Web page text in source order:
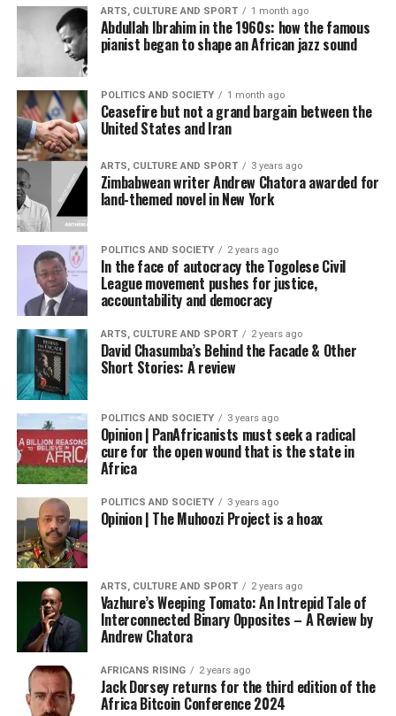
ARTS, CULTURE AND SPORT 1 month ago
Abdullah Ibrahim in the 1960s: how the famous
pianist began to shape an African jazz sound
POLITICS AND SOCIETY 1 month ago
Ceasefire but not a grand bargain between the
United States and Iran
ARTS, CULTURE AND SPORT 3 years ago
Zimbabwean writer Andrew Chatora awarded for
land-themed novel in New York
POLITICS AND SOCIETY 2 years ago
In the face of autocracy the Togolese Civil
League movement pushes for justice,
accountability and democracy
ARTS, CULTURE AND SPORT 2 years ago
David Chasumba’s Behind the Facade & Other
Short Stories: A review
POLITICS AND SOCIETY 3 years ago
Opinion | PanAfricanists must seek a radical
cure for the open wound that is the state in
Africa
POLITICS AND SOCIETY 3 years ago
Opinion | The Muhoozi Project is a hoax
ARTS, CULTURE AND SPORT 2 years ago
Vazhure’s Weeping Tomato: An Intrepid Tale of
Interconnected Binary Opposites – A Review by
Andrew Chatora
AFRICANS RISING 2 years ago
Jack Dorsey returns for the third edition of the
Africa Bitcoin Conference 2024